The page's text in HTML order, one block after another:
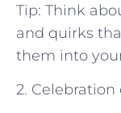
Tip: Think
and quirks
them into
2. Celebration